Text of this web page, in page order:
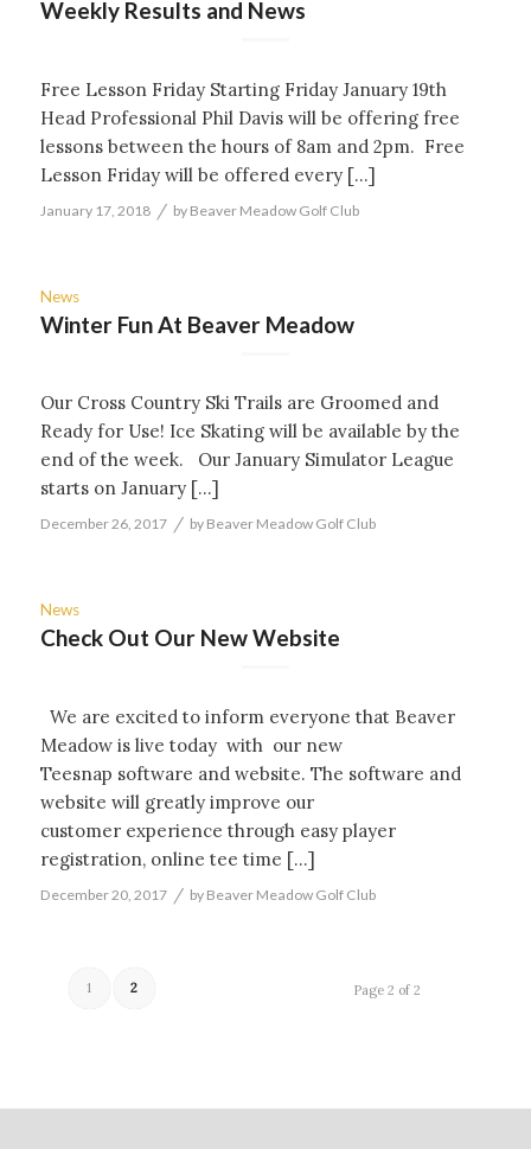
Weekly Results and News
Free Lesson Friday Starting Friday January 19th
Head Professional Phil Davis will be offering free
lessons between the hours of 8am and 2pm. Free
Lesson Friday will be offered every […]
January 17, 2018 / by Beaver Meadow Golf Club
News
Winter Fun At Beaver Meadow
Our Cross Country Ski Trails are Groomed and
Ready for Use! Ice Skating will be available by the
end of the week. Our January Simulator League
starts on January […]
December 26, 2017 / by Beaver Meadow Golf Club
News
Check Out Our New Website
We are excited to inform everyone that Beaver
Meadow is live today with our new
Teesnap software and website. The software and
website will greatly improve our
customer experience through easy player
registration, online tee time […]
December 20, 2017 / by Beaver Meadow Golf Club
Page 2 of 2
1 2